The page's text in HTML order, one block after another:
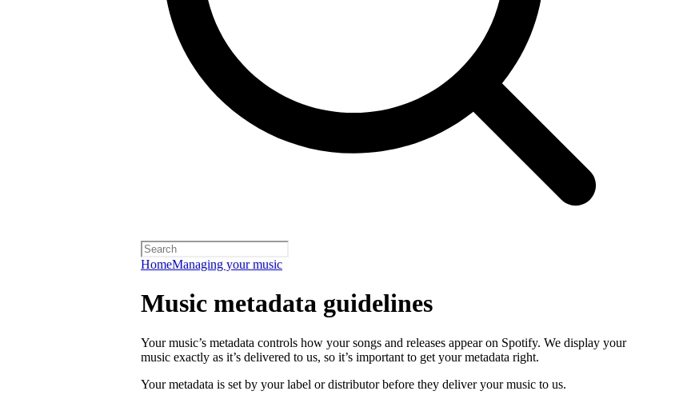
HomeManaging your music
Music metadata guidelines
Your music’s metadata controls how your songs and releases appear on Spotify. We display your
music exactly as it’s delivered to us, so it’s important to get your metadata right.
Your metadata is set by your label or distributor before they deliver your music to us.